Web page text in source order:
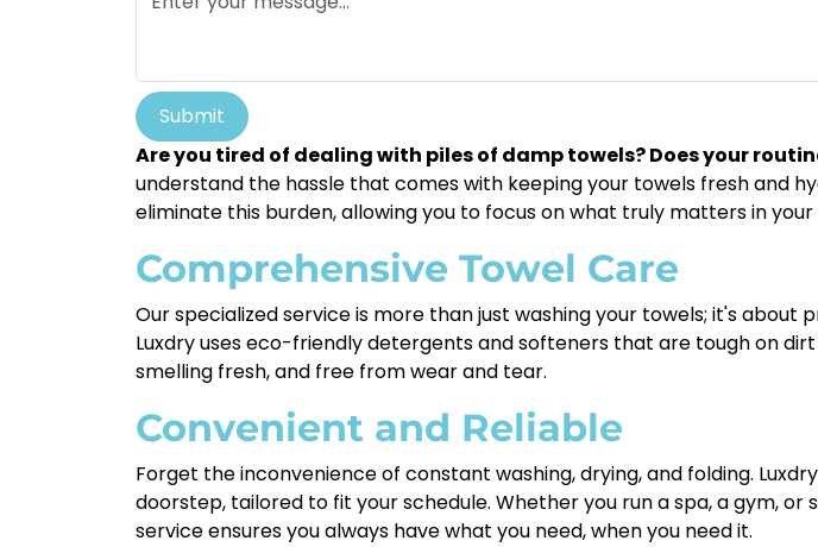
Submit
Are you tired of dealing with piles of damp towels? Does your
understand the hassle that comes with keeping your towels fresh and
eliminate this burden, allowing you to focus on what truly matters in your
Comprehensive Towel Care
Our specialized service is more than just washing your towels; it's
Luxdry uses eco-friendly detergents and softeners that are tough on
smelling fresh, and free from wear and tear.
Convenient and Reliable
Forget the inconvenience of constant washing, drying, and folding.
doorstep, tailored to fit your schedule. Whether you run a spa, a gym,
service ensures you always have what you need, when you need it.